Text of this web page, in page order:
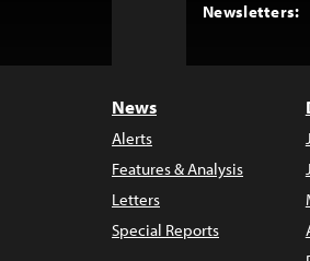
Newsletters:
News
Alerts
Features & Analysis
Letters
Special Reports